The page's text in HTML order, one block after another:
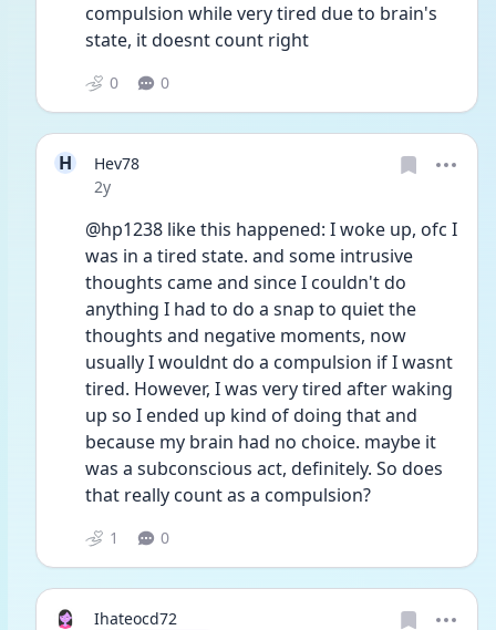
compulsion while very tired due to brain's
state, it doesnt count right
0 0
H
Hev78
Date posted
2y
@hp1238 like this happened: I woke up, ofc I
was in a tired state. and some intrusive
thoughts came and since I couldn't do
anything I had to do a snap to quiet the
thoughts and negative moments, now
usually I wouldnt do a compulsion if I wasnt
tired. However, I was very tired after waking
up so I ended up kind of doing that and
because my brain had no choice. maybe it
was a subconscious act, definitely. So does
that really count as a compulsion?
1 0
Ihateocd72